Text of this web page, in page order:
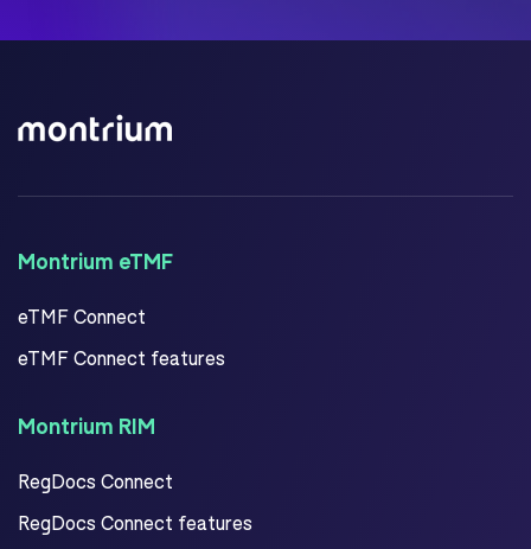
Montrium eTMF
eTMF Connect
eTMF Connect features
Montrium RIM
RegDocs Connect
RegDocs Connect features